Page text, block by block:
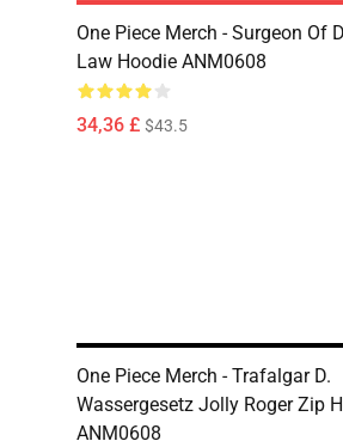
One Piece Merch - Surgeon Of
Law Hoodie ANM0608
34,36 £ $43.5
One Piece Merch - Trafalgar D.
Wassergesetz Jolly Roger Zip
ANM0608